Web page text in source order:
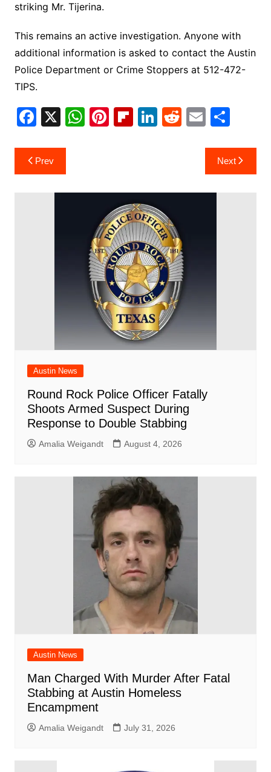
striking Mr. Tijerina.
This remains an active investigation. Anyone with
additional information is asked to contact the Austin
Police Department or Crime Stoppers at 512-472-
TIPS.
F
c
e
X W
A
p
Pi
st
Fl
ar
d
Li
dI
n
R
t
E
ai
l
S
ar
e
Post
navigation
Prev Next
Austin News
Round Rock Police Officer Fatally
Shoots Armed Suspect During
Response to Double Stabbing
Amalia Weigandt August 4, 2026
Austin News
Man Charged With Murder After Fatal
Stabbing at Austin Homeless
Encampment
Amalia Weigandt July 31, 2026